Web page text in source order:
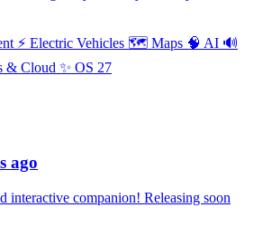
⚡️ Electric Vehicles 🗺 Maps 🧠 AI 🔊
& Cloud ✨ OS 27
ago
interactive companion! Releasing soon